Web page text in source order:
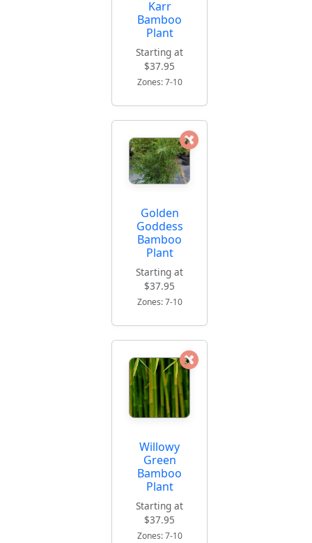
Karr
Bamboo
Plant
Starting at
$37.95
Zones: 7-10
Golden
Goddess
Bamboo
Plant
Starting at
$37.95
Zones: 7-10
Willowy
Green
Bamboo
Plant
Starting at
$37.95
Zones: 7-10